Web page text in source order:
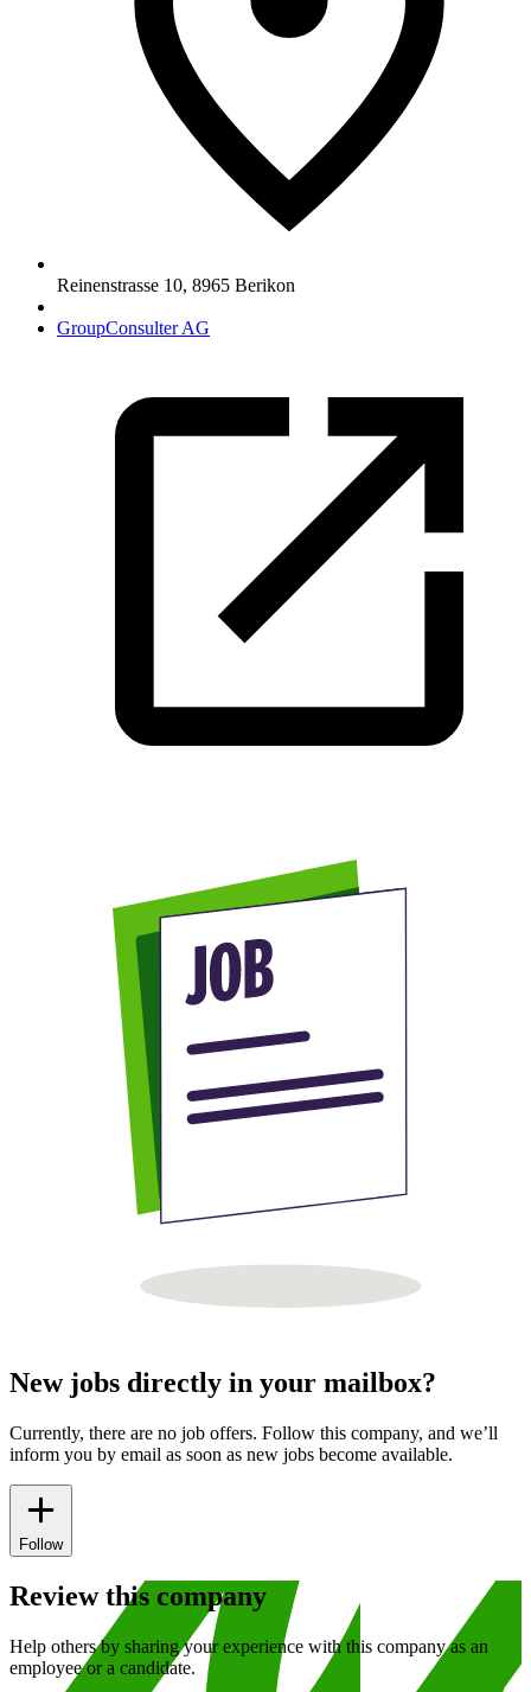
Reinenstrasse 10, 8965 Berikon
GroupConsulter AG
New jobs directly in your mailbox?
Currently, there are no job offers. Follow this company, and we’ll
inform you by email as soon as new jobs become available.
Follow
Review this company
Help others by sharing your experience with this company as an
employee or a candidate.